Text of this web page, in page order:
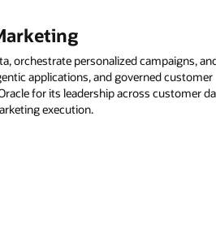
orchestrate personalized campaigns,
applications, and governed customer
for its leadership across customer
execution.